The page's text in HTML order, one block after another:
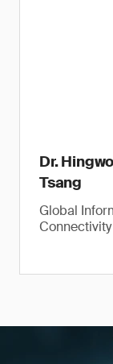
Dr. Hingwo
Tsang
Global